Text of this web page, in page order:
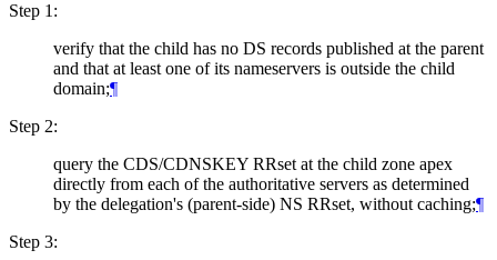
Step 1:
verify that the child has no DS records published at the parent
and that at least one of its nameservers is outside the child
domain;¶
Step 2:
query the CDS/CDNSKEY RRset at the child zone apex
directly from each of the authoritative servers as determined
by the delegation's (parent-side) NS RRset, without caching;¶
Step 3: